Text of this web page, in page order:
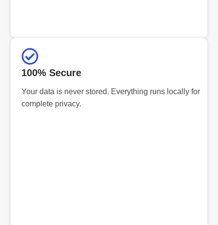
100% Secure
Your data is never stored. Everything runs locally for
complete privacy.